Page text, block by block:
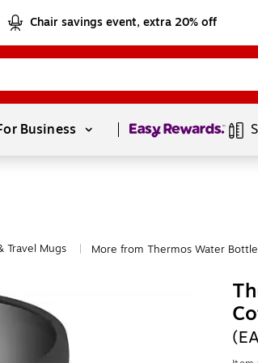
Chair savings event, extra 20% off
Business Page1of1
Travel Mugs More from Thermos Water